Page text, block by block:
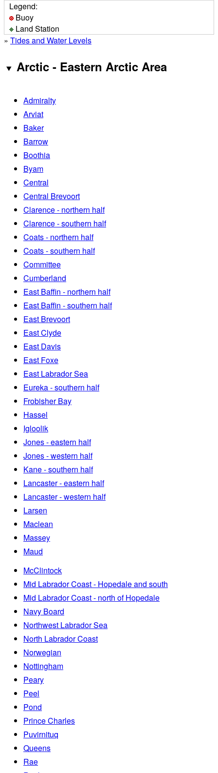
Legend:
Buoy
Land Station
» Tides and Water Levels
Arctic - Eastern Arctic Area
Admiralty
Arviat
Baker
Barrow
Boothia
Byam
Central
Central Brevoort
Clarence - northern half
Clarence - southern half
Coats - northern half
Coats - southern half
Committee
Cumberland
East Baffin - northern half
East Baffin - southern half
East Brevoort
East Clyde
East Davis
East Foxe
East Labrador Sea
Eureka - southern half
Frobisher Bay
Hassel
Igloolik
Jones - eastern half
Jones - western half
Kane - southern half
Lancaster - eastern half
Lancaster - western half
Larsen
Maclean
Massey
Maud
McClintock
Mid Labrador Coast - Hopedale and south
Mid Labrador Coast - north of Hopedale
Navy Board
Northwest Labrador Sea
North Labrador Coast
Norwegian
Nottingham
Peary
Peel
Pond
Prince Charles
Puvirnituq
Queens
Rae